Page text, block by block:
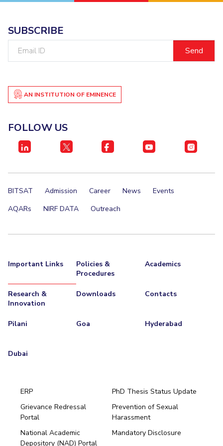
SUBSCRIBE
AN INSTITUTION OF EMINENCE
FOLLOW US
BITSAT Admission Career News
Events
AQARs
NIRF DATA Outreach
Important Links
Policies &
Procedures
Academics
Research &
Innovation
Downloads Contacts
Pilani Goa Hyderabad
Dubai
ERP
PhD Thesis Status Update
Grievance Redressal
Portal
Prevention of Sexual
Harassment
National Academic
Depository (NAD) Portal
Mandatory Disclosure
Pilani
Hyderabad
Dubai